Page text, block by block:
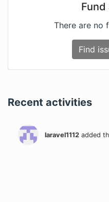
Fund
There are no
Find
Recent activities
laravel1112 added